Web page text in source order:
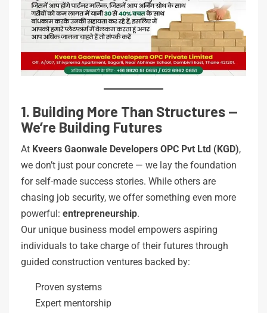
1. Building More Than Structures —
We’re Building Futures
At Kveers Gaonwale Developers OPC Pvt Ltd (KGD),
we don’t just pour concrete — we lay the foundation
for self-made success stories. While others are
chasing job security, we offer something even more
powerful: entrepreneurship.
Our unique business model empowers aspiring
individuals to take charge of their futures through
guided construction ventures backed by:
Proven systems
Expert mentorship